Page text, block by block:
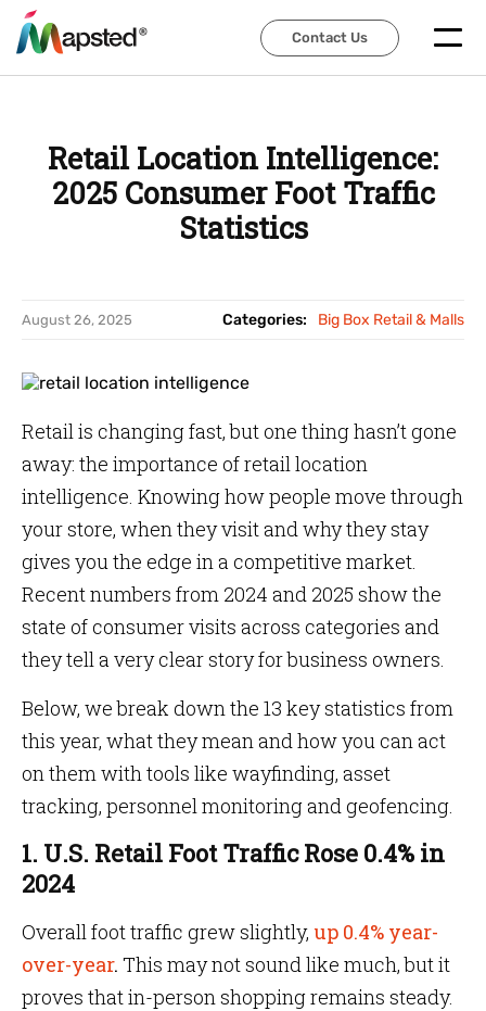
Contact Us
Contact Us
Retail Location Intelligence:
2025 Consumer Foot Traffic
Statistics
August 26, 2025 Categories: Big Box Retail & Malls
Retail is changing fast, but one thing hasn’t gone
away: the importance of retail location
intelligence. Knowing how people move through
your store, when they visit and why they stay
gives you the edge in a competitive market.
Recent numbers from 2024 and 2025 show the
state of consumer visits across categories and
they tell a very clear story for business owners.
Below, we break down the 13 key statistics from
this year, what they mean and how you can act
on them with tools like wayfinding, asset
tracking, personnel monitoring and geofencing.
1. U.S. Retail Foot Traffic Rose 0.4% in
2024
Overall foot traffic grew slightly, up 0.4% year-
over-year. This may not sound like much, but it
proves that in-person shopping remains steady.